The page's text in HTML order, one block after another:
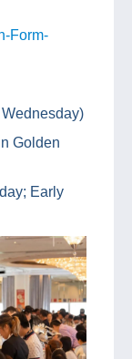
Form-
Golden
Early